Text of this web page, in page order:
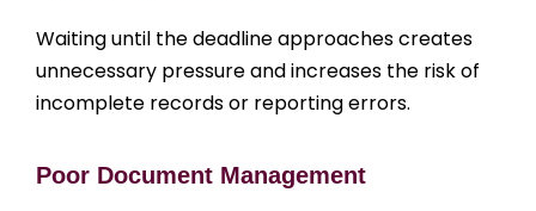
Waiting until the deadline approaches creates
unnecessary pressure and increases the risk of
incomplete records or reporting errors.
Poor Document Management